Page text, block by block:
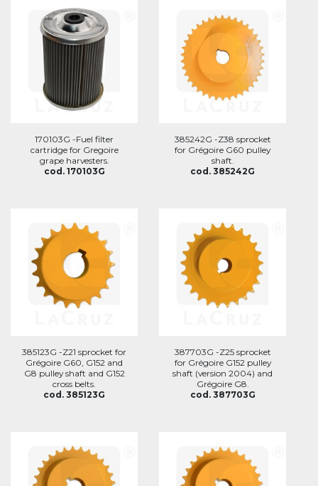
170103G -Fuel filter
cartridge for Gregoire
grape harvesters.
cod. 170103G
385242G -Z38 sprocket
for Grégoire G60 pulley
shaft.
cod. 385242G
385123G -Z21 sprocket for
Grégoire G60, G152 and
G8 pulley shaft and G152
cross belts.
cod. 385123G
387703G -Z25 sprocket
for Grégoire G152 pulley
shaft (version 2004) and
Grégoire G8.
cod. 387703G